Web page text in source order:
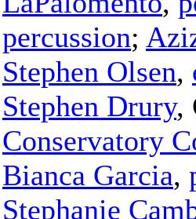
percussion;
Stephen Olsen,
Stephen Drury,
Conservatory
Bianca Garcia,
Stephanie